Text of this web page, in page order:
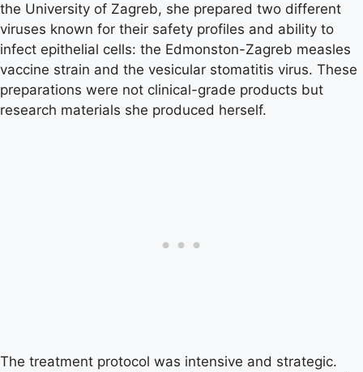
the University of Zagreb, she prepared two different
viruses known for their safety profiles and ability to
infect epithelial cells: the Edmonston-Zagreb measles
vaccine strain and the vesicular stomatitis virus. These
preparations were not clinical-grade products but
research materials she produced herself.
The treatment protocol was intensive and strategic.